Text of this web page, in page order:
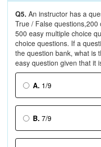
Q5. An instructor has a
True / False
500 easy multiple choice
choice questions. If a
the question bank, what is
easy question given that it
A. 1/9
B. 7/9